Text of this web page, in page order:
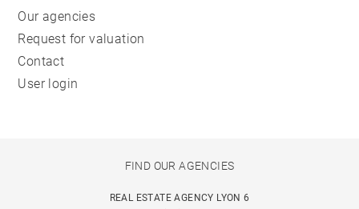
Our agencies
Request for valuation
Contact
User login
FIND OUR AGENCIES
REAL ESTATE AGENCY LYON 6